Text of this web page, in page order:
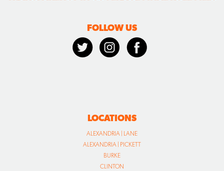
FOLLOW US
LOCATIONS
ALEXANDRIA | LANE
ALEXANDRIA | PICKETT
BURKE
CLINTON